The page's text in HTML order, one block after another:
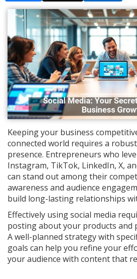
Keeping your business
connected world requires a
presence. Entrepreneurs who
Instagram, TikTok, LinkedIn, X,
can stand out among their
awareness and audience
build long-lasting relationships
Effectively using social media
posting about your products and
A well-planned strategy with
goals can help you refine your
your audience with content that